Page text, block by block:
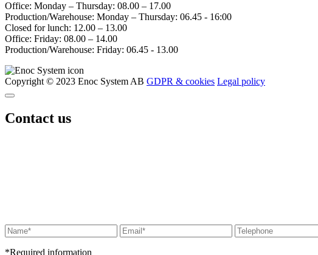
Office: Monday – Thursday: 08.00 – 17.00
Production/Warehouse: Monday – Thursday: 06.45 - 16:00
Closed for lunch: 12.00 – 13.00
Office: Friday: 08.00 – 14.00
Production/Warehouse: Friday: 06.45 - 13.00
Copyright © 2023 Enoc System AB GDPR & cookies Legal policy
Contact us
*Required information